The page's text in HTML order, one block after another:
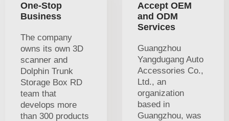
One-Stop
Business
The company
owns its own 3D
scanner and
Dolphin Trunk
Storage Box RD
team that
develops more
than 300 products
Accept OEM
and ODM
Services
Guangzhou
Yangdugang Auto
Accessories Co.,
Ltd., an
organization
based in
Guangzhou, was